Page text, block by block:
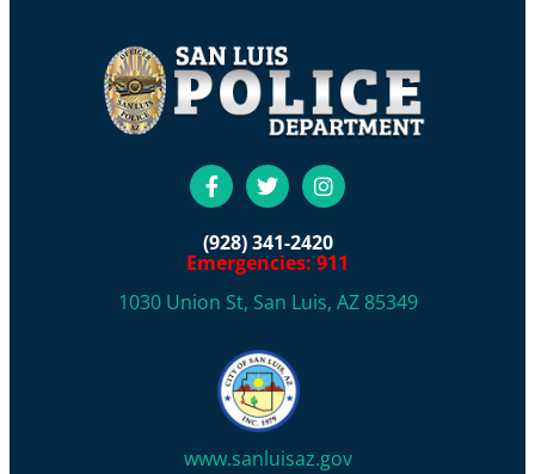
(928) 341-2420
Emergencies: 911
1030 Union St, San Luis, AZ 85349
www.sanluisaz.gov